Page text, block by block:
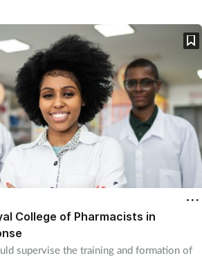
College of Pharmacists in
supervise the training and formation of